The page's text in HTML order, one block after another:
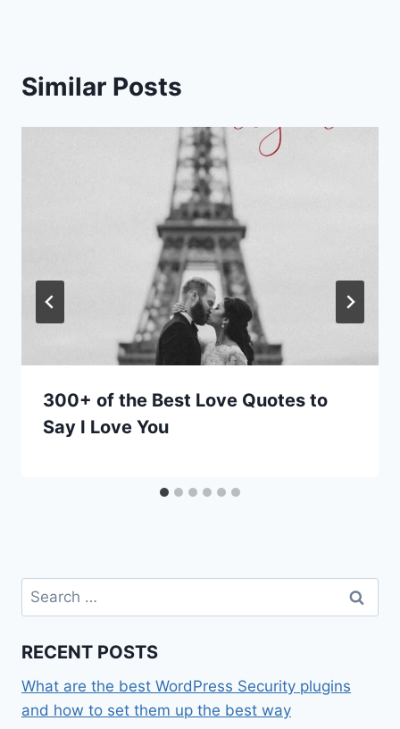
Similar Posts
300+ of the Best Love Quotes to
Say I Love You
Search
for:
RECENT POSTS
What are the best WordPress Security plugins
and how to set them up the best way